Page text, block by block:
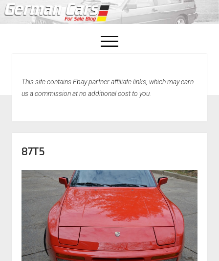
open
menu
Home
This site contains Ebay partner affiliate links, which may earn
us a commission at no additional cost to you.
87T5